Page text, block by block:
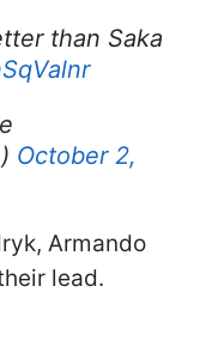
than Saka
October 2,
Armando
lead.